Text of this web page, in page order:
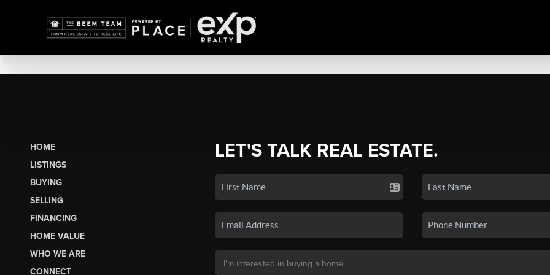
HOME
LISTINGS
BUYING
SELLING
FINANCING
HOME VALUE
WHO WE ARE
CONNECT
LET'S TALK REAL ESTATE.